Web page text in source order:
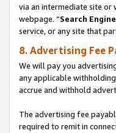
via an intermediate site or
webpage. “Search Engine
service, or any site that
8. Advertising Fee
We will pay you
any applicable
accrue and withhold
The advertising fee
required to remit in